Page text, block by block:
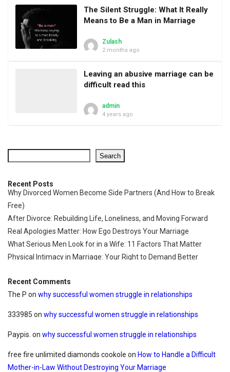
The Silent Struggle: What It Really
Means to Be a Man in Marriage
Zulash
2 months ago
Leaving an abusive marriage can be
difficult read this
admin
4 years ago
Search
Recent Posts
Why Divorced Women Become Side Partners (And How to Break
Free)
After Divorce: Rebuilding Life, Loneliness, and Moving Forward
Real Apologies Matter: How Ego Destroys Your Marriage
What Serious Men Look for in a Wife: 11 Factors That Matter
Physical Intimacy in Marriage: Your Right to Demand Better
Recent Comments
The P on why successful women struggle in relationships
333985 on why successful women struggle in relationships
Paypis. on why successful women struggle in relationships
free fire unlimited diamonds cookole on How to Handle a Difficult
Mother-in-Law Without Destroying Your Marriage